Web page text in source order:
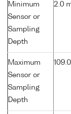
Minimum
Sensor or
Sampling
Depth
2.0
Maximum
Sensor or
Sampling
Depth